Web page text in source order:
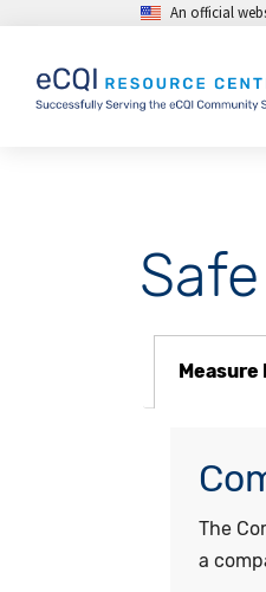
Skip to main contentAn official
The
a